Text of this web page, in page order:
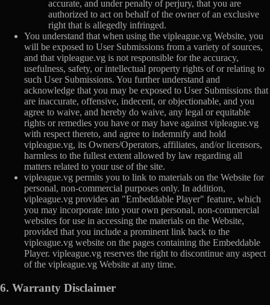
accurate, and under penalty of perjury, that you are
authorized to act on behalf of the owner of an exclusive
right that is allegedly infringed.
You understand that when using the vipleague.vg Website, you
will be exposed to User Submissions from a variety of sources,
and that vipleague.vg is not responsible for the accuracy,
usefulness, safety, or intellectual property rights of or relating to
such User Submissions. You further understand and
acknowledge that you may be exposed to User Submissions that
are inaccurate, offensive, indecent, or objectionable, and you
agree to waive, and hereby do waive, any legal or equitable
rights or remedies you have or may have against vipleague.vg
with respect thereto, and agree to indemnify and hold
vipleague.vg, its Owners/Operators, affiliates, and/or licensors,
harmless to the fullest extent allowed by law regarding all
matters related to your use of the site.
vipleague.vg permits you to link to materials on the Website for
personal, non-commercial purposes only. In addition,
vipleague.vg provides an "Embeddable Player" feature, which
you may incorporate into your own personal, non-commercial
websites for use in accessing the materials on the Website,
provided that you include a prominent link back to the
vipleague.vg website on the pages containing the Embeddable
Player. vipleague.vg reserves the right to discontinue any aspect
of the vipleague.vg Website at any time.
6. Warranty Disclaimer